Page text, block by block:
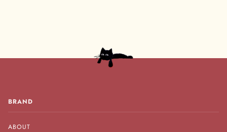
BRAND
ABOUT